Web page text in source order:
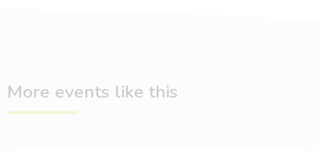
More events like this